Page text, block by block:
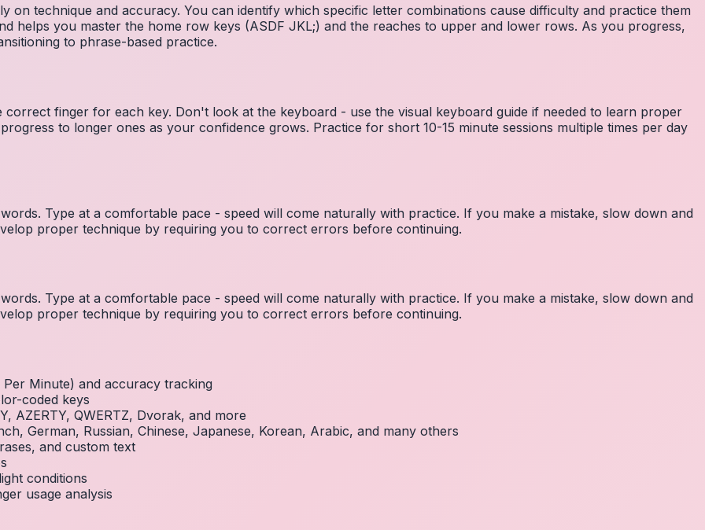
on technique and accuracy. You can identify which specific letter combinations cause difficulty and practice them
helps you master the home row keys (ASDF JKL;) and the reaches to upper and lower rows. As you progress,
to phrase-based practice.
finger for each key. Don't look at the keyboard - use the visual keyboard guide if needed to learn proper
to longer ones as your confidence grows. Practice for short 10-15 minute sessions multiple times per day
Type at a comfortable pace - speed will come naturally with practice. If you make a mistake, slow down and
proper technique by requiring you to correct errors before continuing.
Type at a comfortable pace - speed will come naturally with practice. If you make a mistake, slow down and
proper technique by requiring you to correct errors before continuing.
Minute) and accuracy tracking
coded keys
AZERTY, QWERTZ, Dvorak, and more
German, Russian, Chinese, Japanese, Korean, Arabic, and many others
and custom text
conditions
usage analysis